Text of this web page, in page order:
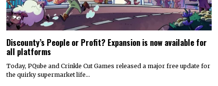
Discounty’s People or Profit? Expansion is now available for
all platforms
Today, PQube and Crinkle Cut Games released a major free update for
the quirky supermarket life…